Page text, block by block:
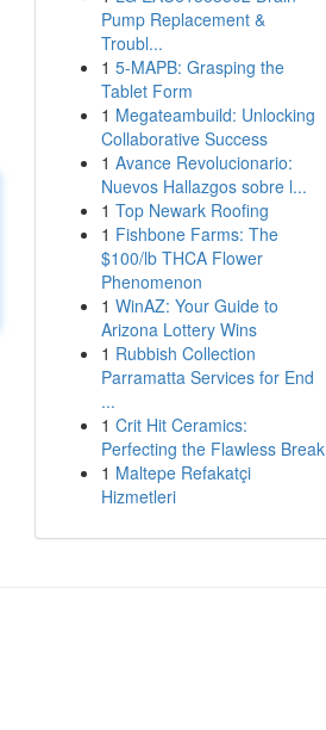
Pump Replacement &
Troubl...
1 5-MAPB: Grasping the
Tablet Form
1 Megateambuild: Unlocking
Collaborative Success
1 Avance Revolucionario:
Nuevos Hallazgos sobre l...
1 Top Newark Roofing
1 Fishbone Farms: The
$100/lb THCA Flower
Phenomenon
1 WinAZ: Your Guide to
Arizona Lottery Wins
1 Rubbish Collection
Parramatta Services for End
...
1 Crit Hit Ceramics:
Perfecting the Flawless Break
1 Maltepe Refakatçi
Hizmetleri